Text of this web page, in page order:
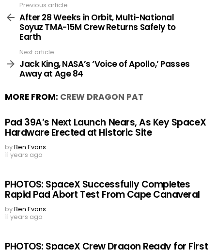
more
Previous article
After 28 Weeks in Orbit, Multi-National
Soyuz TMA-15M Crew Returns Safely to
Earth
Next article
Jack King, NASA’s ‘Voice of Apollo,’ Passes
Away at Age 84
MORE FROM: CREW DRAGON PAT
Pad 39A’s Next Launch Nears, As Key SpaceX
Hardware Erected at Historic Site
byBen Evans
11 years ago
PHOTOS: SpaceX Successfully Completes
Rapid Pad Abort Test From Cape Canaveral
byBen Evans
11 years ago
PHOTOS: SpaceX Crew Dragon Ready for First